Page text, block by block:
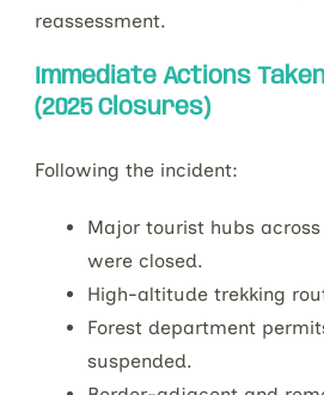
reassessment.
Immediate Actions
(2025 Closures)
Following the incident:
Major tourist hubs across
were closed.
High-altitude trekking
Forest department
suspended.